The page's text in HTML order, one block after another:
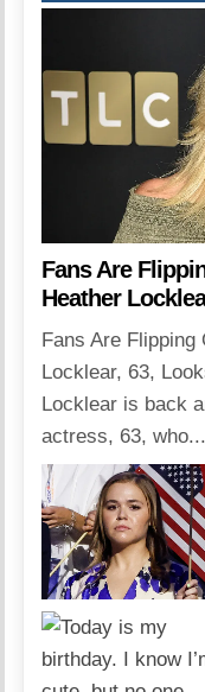
Fans Are
Heather
Fans Are
Locklear, 63,
Locklear is back
actress, 63, who...